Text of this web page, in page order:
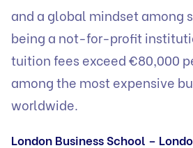
and a global mindset among
being a not-for-profit
tuition fees exceed €80,000
among the most expensive
worldwide.
London Business School –